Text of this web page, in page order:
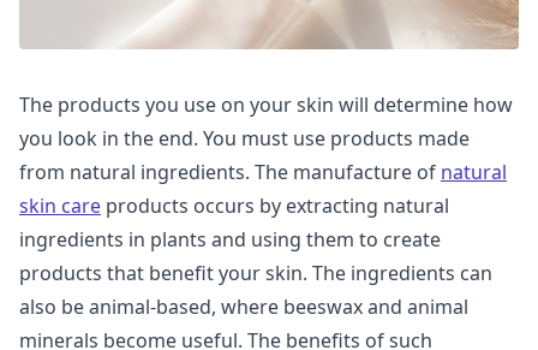
The products you use on your skin will determine how
you look in the end. You must use products made
from natural ingredients. The manufacture of natural
skin care products occurs by extracting natural
ingredients in plants and using them to create
products that benefit your skin. The ingredients can
also be animal-based, where beeswax and animal
minerals become useful. The benefits of such